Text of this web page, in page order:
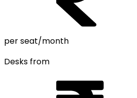
per seat/month
Desks from